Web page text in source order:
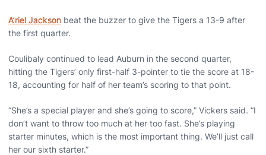
A’riel Jackson beat the buzzer to give the Tigers a 13-9 after
the first quarter.
Coulibaly continued to lead Auburn in the second quarter,
hitting the Tigers’ only first-half 3-pointer to tie the score at 18-
18, accounting for half of her team’s scoring to that point.
“She’s a special player and she’s going to score,” Vickers said. “I
don’t want to throw too much at her too fast. She’s playing
starter minutes, which is the most important thing. We’ll just call
her our sixth starter.”